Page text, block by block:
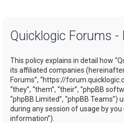
Quicklogic Forums -
This policy explains in detail how
its affiliated companies (hereinafter
Forums”, “https://
“they”, “them”, “their”, “phpBB
“phpBB Limited”, “phpBB
during any session of usage by
information”).